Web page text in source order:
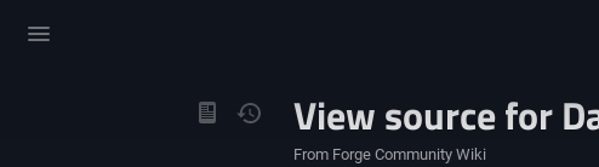
menu
Views View source for
From Forge Community Wiki